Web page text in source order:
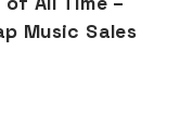
Music Sales